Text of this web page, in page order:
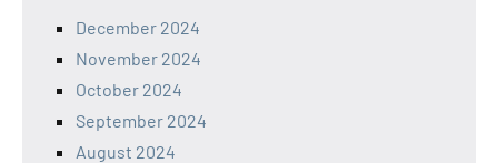
December 2024
November 2024
October 2024
September 2024
August 2024